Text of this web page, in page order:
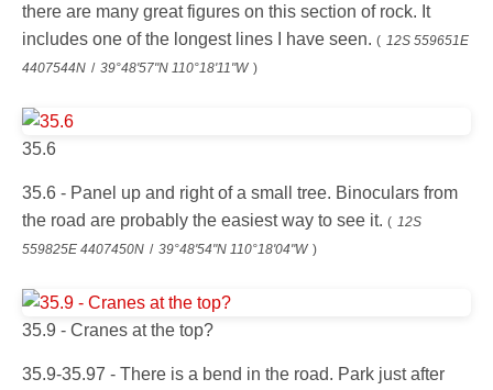
there are many great figures on this section of rock. It
includes one of the longest lines I have seen. ( 12S 559651E
4407544N / 39°48'57"N 110°18'11"W )
35.6
35.6 - Panel up and right of a small tree. Binoculars from
the road are probably the easiest way to see it. ( 12S
559825E 4407450N / 39°48'54"N 110°18'04"W )
35.9 - Cranes at the top?
35.9-35.97 - There is a bend in the road. Park just after